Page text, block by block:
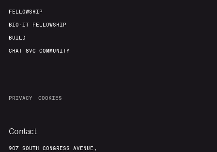
FELLOWSHIP
BIO-IT FELLOWSHIP
BUILD
CHAT 8VC COMMUNITY
PRIVACY COOKIES
Contact
907 SOUTH CONGRESS AVENUE,